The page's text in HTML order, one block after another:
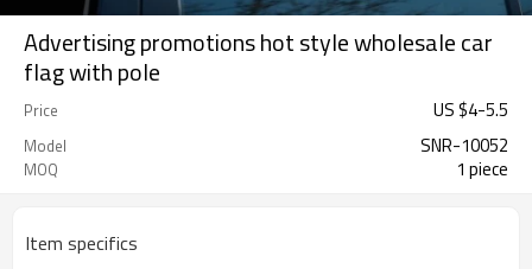
Advertising promotions hot style wholesale car
flag with pole
Price US $4-5.5
Model SNR-10052
MOQ 1 piece
Item specifics